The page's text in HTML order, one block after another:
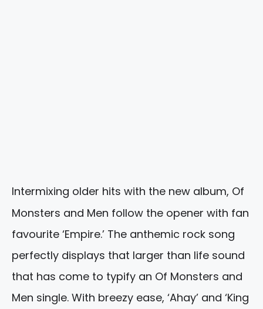
Intermixing older hits with the new album, Of
Monsters and Men follow the opener with fan
favourite ‘Empire.’ The anthemic rock song
perfectly displays that larger than life sound
that has come to typify an Of Monsters and
Men single. With breezy ease, ‘Ahay’ and ‘King